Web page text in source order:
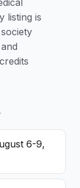
listing is
6-9,